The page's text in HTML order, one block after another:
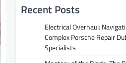
Recent Posts
Electrical Overhaul:
Complex Porsche Repair
Specialists